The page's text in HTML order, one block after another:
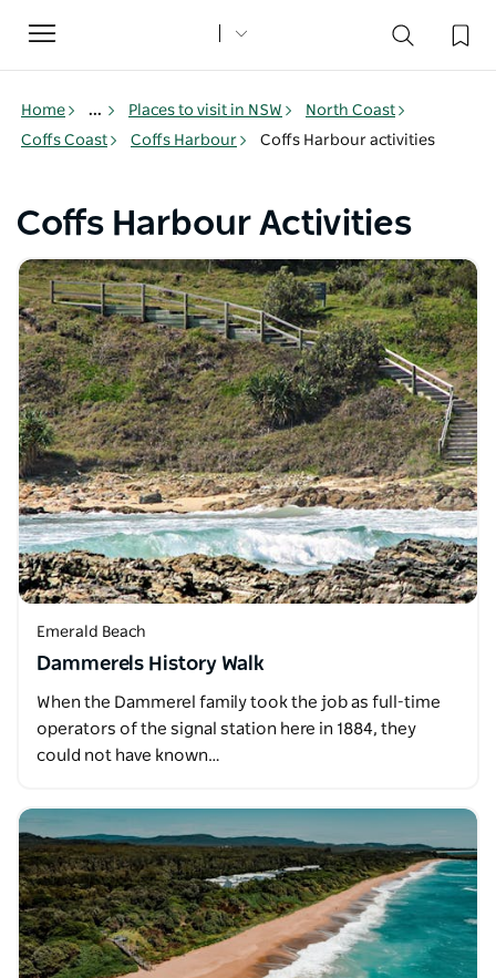
Toggle
navigation
Home ... Places to visit in NSW
North Coast
Coffs Coast
Coffs Harbour Coffs Harbour activities
Coffs Harbour Activities
Emerald Beach
Dammerels History Walk
When the Dammerel family took the job as full-time
operators of the signal station here in 1884, they
could not have known…